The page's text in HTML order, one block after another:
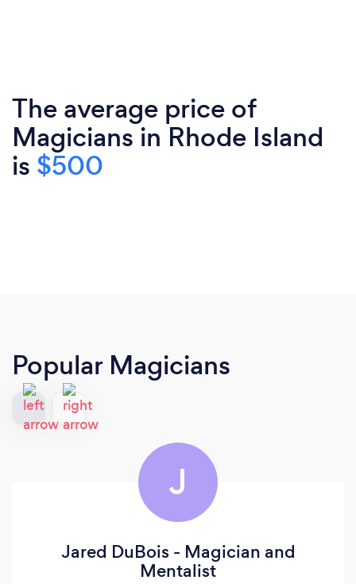
The average price of
Magicians in Rhode Island
is $500
Popular Magicians
J
Jared DuBois - Magician and
Mentalist